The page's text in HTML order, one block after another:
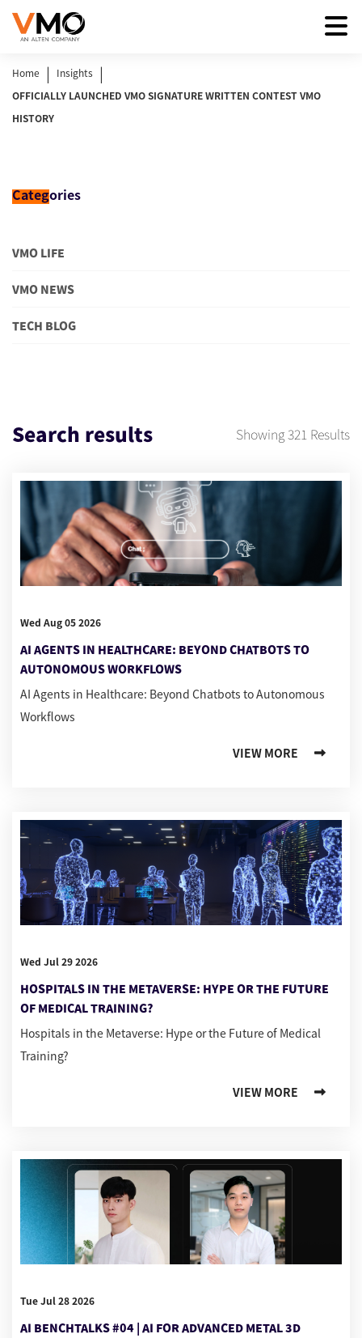
Home | Insights |
OFFICIALLY LAUNCHED VMO SIGNATURE WRITTEN CONTEST VMO
HISTORY
Categories
VMO LIFE
VMO NEWS
TECH BLOG
Search results Showing321 Results
Wed Aug 05 2026
AI AGENTS IN HEALTHCARE: BEYOND CHATBOTS TO
AUTONOMOUS WORKFLOWS
AI Agents in Healthcare: Beyond Chatbots to Autonomous
Workflows
VIEW MORE
Wed Jul 29 2026
HOSPITALS IN THE METAVERSE: HYPE OR THE FUTURE
OF MEDICAL TRAINING?
Hospitals in the Metaverse: Hype or the Future of Medical
Training?
VIEW MORE
Tue Jul 28 2026
AI BENCHTALKS #04 | AI FOR ADVANCED METAL 3D